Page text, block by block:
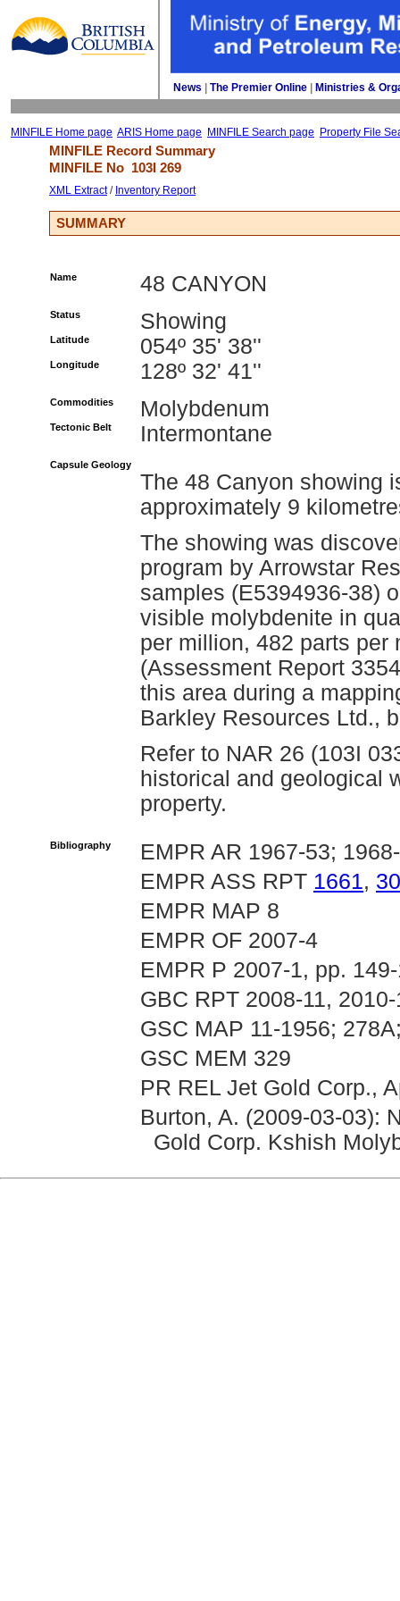
News The Premier Online Ministries &
MINFILE Home page ARIS Home page MINFILE Search page Property File
MINFILE Record Summary
MINFILE No 103I 269
XML Extract/ Inventory Report
SUMMARY
Name 48 CANYON
Status Showing
Latitude 054º 35' 38''
Longitude 128º 32' 41''
Commodities Molybdenum
Tectonic Belt Intermontane
Capsule Geology
The 48 Canyon showing
approximately 9
The showing was
program by Arrowstar
samples (E5394936-38)
visible molybdenite in
per million, 482 parts per
(Assessment Report
this area during a
Barkley Resources Ltd.,
Refer to NAR 26 (103I
historical and geological
property.
Bibliography
EMPR AR 1967-53;
EMPR ASS RPT 1661,
EMPR MAP 8
EMPR OF 2007-4
EMPR P 2007-1, pp.
GBC RPT 2008-11,
GSC MAP 11-1956;
GSC MEM 329
PR REL Jet Gold Corp.,
Burton, A. (2009-03-03):
Gold Corp. Kshish